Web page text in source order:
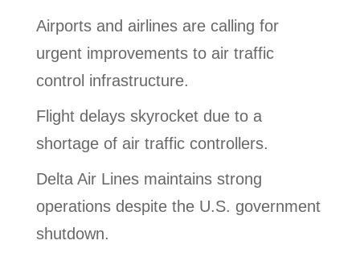
Airports and airlines are calling for
urgent improvements to air traffic
control infrastructure.
Flight delays skyrocket due to a
shortage of air traffic controllers.
Delta Air Lines maintains strong
operations despite the U.S. government
shutdown.